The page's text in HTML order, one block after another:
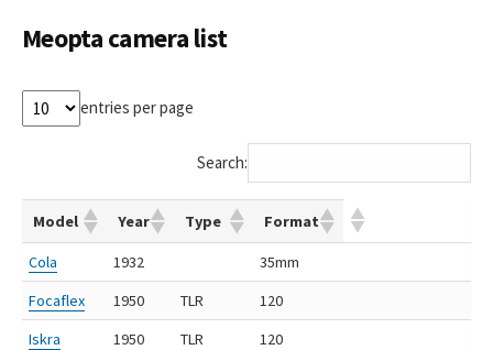
Meopta camera list
entries per page
Search:
Model Year Type Format
Cola 1932
35mm
Focaflex
1950 TLR
120
Iskra
1950 TLR
120